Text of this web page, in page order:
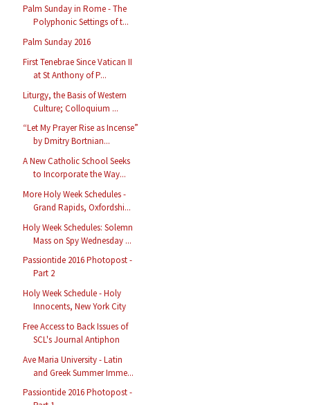
Palm Sunday in Rome - The
Polyphonic Settings of t...
Palm Sunday 2016
First Tenebrae Since Vatican II
at St Anthony of P...
Liturgy, the Basis of Western
Culture; Colloquium ...
“Let My Prayer Rise as Incense”
by Dmitry Bortnian...
A New Catholic School Seeks
to Incorporate the Way...
More Holy Week Schedules -
Grand Rapids, Oxfordshi...
Holy Week Schedules: Solemn
Mass on Spy Wednesday ...
Passiontide 2016 Photopost -
Part 2
Holy Week Schedule - Holy
Innocents, New York City
Free Access to Back Issues of
SCL's Journal Antiphon
Ave Maria University - Latin
and Greek Summer Imme...
Passiontide 2016 Photopost -